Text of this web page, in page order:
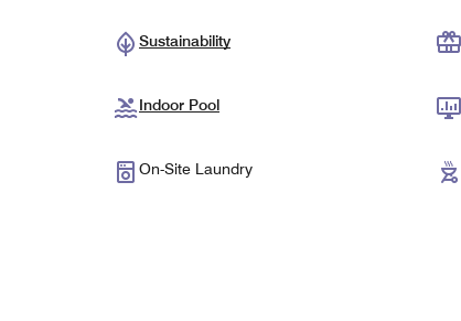
Sustainability
Indoor Pool
On-Site Laundry